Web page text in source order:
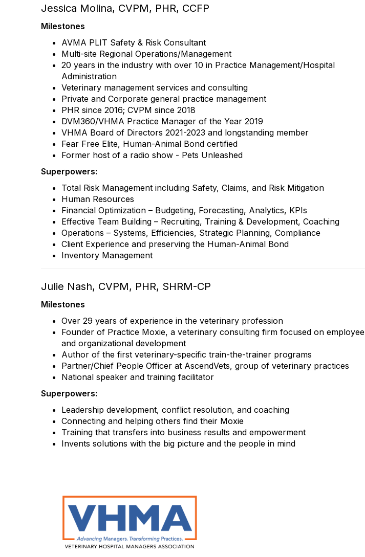
Jessica Molina, CVPM, PHR, CCFP
Milestones
AVMA PLIT Safety & Risk Consultant
Multi-site Regional Operations/Management
20 years in the industry with over 10 in Practice Management/Hospital
Administration
Veterinary management services and consulting
Private and Corporate general practice management
PHR since 2016; CVPM since 2018
DVM360/VHMA Practice Manager of the Year 2019
VHMA Board of Directors 2021-2023 and longstanding member
Fear Free Elite, Human-Animal Bond certified
Former host of a radio show - Pets Unleashed
Superpowers:
Total Risk Management including Safety, Claims, and Risk Mitigation
Human Resources
Financial Optimization – Budgeting, Forecasting, Analytics, KPIs
Effective Team Building – Recruiting, Training & Development, Coaching
Operations – Systems, Efficiencies, Strategic Planning, Compliance
Client Experience and preserving the Human-Animal Bond
Inventory Management
Julie Nash, CVPM, PHR, SHRM-CP
Milestones
Over 29 years of experience in the veterinary profession
Founder of Practice Moxie, a veterinary consulting firm focused on employee
and organizational development
Author of the first veterinary-specific train-the-trainer programs
Partner/Chief People Officer at AscendVets, group of veterinary practices
National speaker and training facilitator
Superpowers:
Leadership development, conflict resolution, and coaching
Connecting and helping others find their Moxie
Training that transfers into business results and empowerment
Invents solutions with the big picture and the people in mind